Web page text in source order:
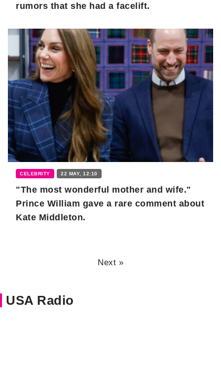
rumors that she had a facelift.
CELEBRITY 22 MAY, 12:10
"The most wonderful mother and wife."
Prince William gave a rare comment about
Kate Middleton.
Next »
USA Radio